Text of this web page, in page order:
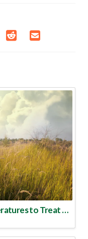
Take Advantage of Rising Temperatures to Treat for Fire Ants